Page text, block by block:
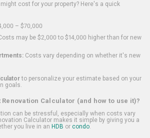
cost for your property? Here's a quick
– $70,000
may be $2,000 to $14,000 higher than for new
Costs vary depending on whether it's new
to personalize your estimate based on your
goals.
Renovation Calculator (and how to use it)?
can be stressful, especially when costs vary
Calculator makes it simple by giving you a
you live in an HDB or condo.